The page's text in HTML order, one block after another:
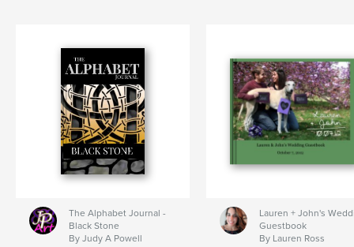
The Alphabet Journal -
Black Stone
By Judy A Powell
Lauren + John's
Guestbook
By Lauren Ross